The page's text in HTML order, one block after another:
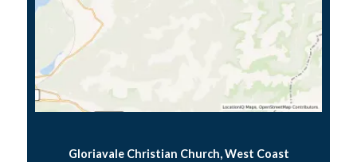
Gloriavale Christian Church, West Coast